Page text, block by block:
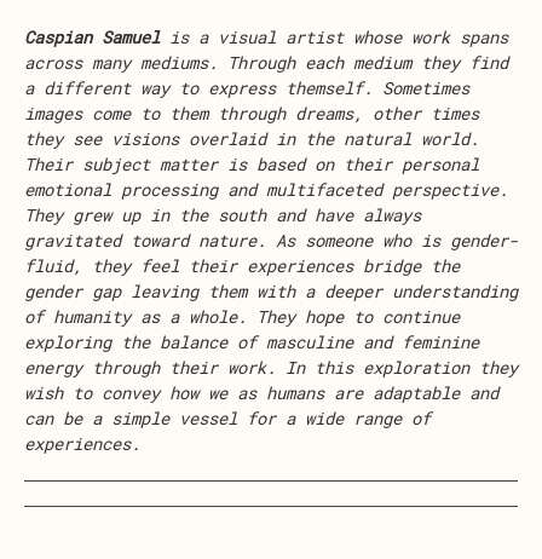
Caspian Samuelis a visual artist whose work spans
across many mediums. Through each medium they find
a different way to express themself. Sometimes
images come to them through dreams, other times
they see visions overlaid in the natural world.
Their subject matter is based on their personal
emotional processing and multifaceted perspective.
They grew up in the south and have always
gravitated toward nature. As someone who is gender-
fluid, they feel their experiences bridge the
gender gap leaving them with a deeper understanding
of humanity as a whole. They hope to continue
exploring the balance of masculine and feminine
energy through their work. In this exploration they
wish to convey how we as humans are adaptable and
can be a simple vessel for a wide range of
experiences.